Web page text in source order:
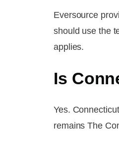
Eversource
should use the
applies.
Is
Yes.
remains The